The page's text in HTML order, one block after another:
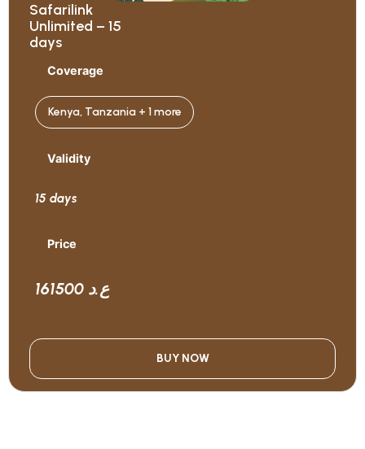
Safarilink
Unlimited – 15
days
Coverage
Kenya, Tanzania + 1 more
Validity
15 days
Price
161500 ع.د
BUY NOW